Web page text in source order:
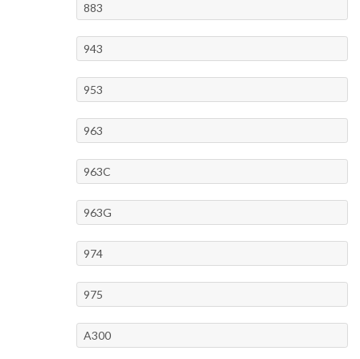
883
943
953
963
963C
963G
974
975
A300